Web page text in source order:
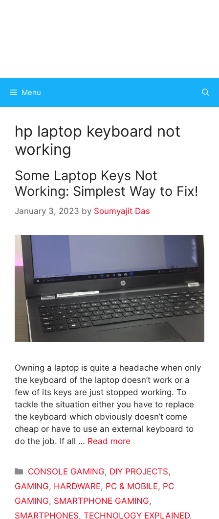
Menu
hp laptop keyboard not
working
Some Laptop Keys Not
Working: Simplest Way to Fix!
January 3, 2023 by Soumyajit Das
Owning a laptop is quite a headache when only
the keyboard of the laptop doesn’t work or a
few of its keys are just stopped working. To
tackle the situation either you have to replace
the keyboard which obviously doesn’t come
cheap or have to use an external keyboard to
do the job. If all … Read more
Categories
CONSOLE GAMING, DIY PROJECTS,
GAMING, HARDWARE, PC & MOBILE, PC
GAMING, SMARTPHONE GAMING,
SMARTPHONES, TECHNOLOGY EXPLAINED,